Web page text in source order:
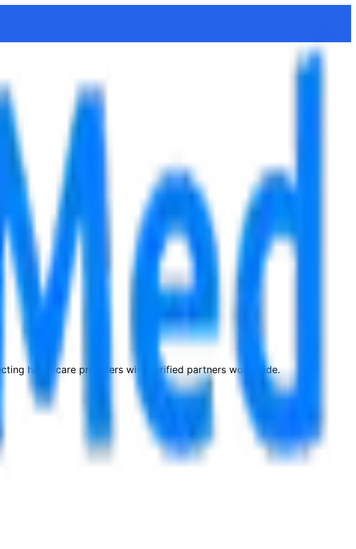
healthcare providers with verified partners worldwide.